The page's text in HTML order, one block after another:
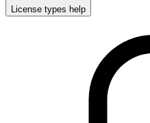
License types help